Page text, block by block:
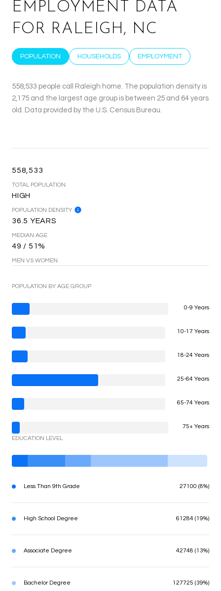
EMPLOYMENT DATA
FOR RALEIGH, NC
POPULATION HOUSEHOLDS EMPLOYMENT
558,533 people call Raleigh home. The population density is
2,175 and the largest age group is between 25 and 64 years
old. Data provided by the U.S. Census Bureau.
558,533
TOTAL POPULATION
HIGH
POPULATION DENSITY
36.5 YEARS
MEDIAN AGE
49 / 51%
MEN VS WOMEN
POPULATION BY AGE GROUP
0-9 Years
10-17 Years
18-24 Years
25-64 Years
65-74 Years
75+ Years
EDUCATION LEVEL
Less Than 9th Grade 27100 (8%)
High School Degree 61284 (19%)
Associate Degree 42748 (13%)
Bachelor Degree 127725 (39%)